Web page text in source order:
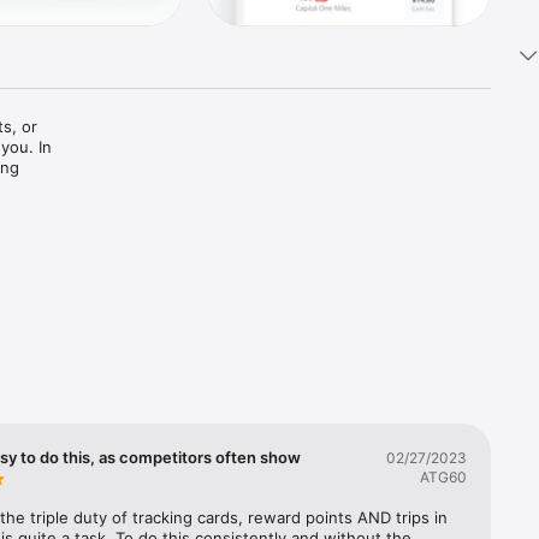
or
In
cards
to book
as we
to do this, as competitors often show
02/27/2023
ATG60
triple duty of tracking cards, reward points AND trips in